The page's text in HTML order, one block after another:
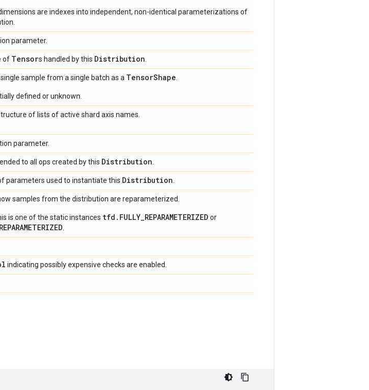
are indexes into independent, non-identical parameterizations of
parameter.
of Tensors handled by this Distribution
sample from a single batch as a TensorShape
defined or unknown.
of lists of active shard axis names.
parameter.
to all ops created by this Distribution
parameters used to instantiate this Distribution
samples from the distribution are reparameterized.
is one of the static instances tfd.FULLY_REPARAMETERIZED or
indicating possibly expensive checks are enabled.